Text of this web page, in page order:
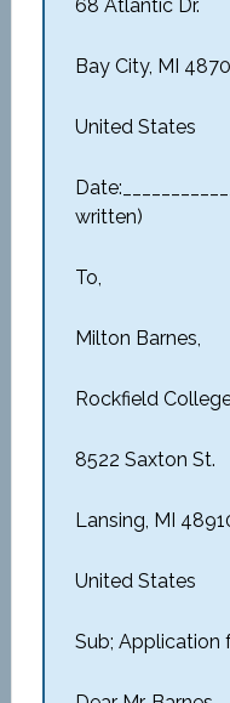
68 Atlantic Dr.
Bay City, MI
United States
written)
To,
Milton Barnes,
Rockfield
8522 Saxton St.
Lansing, MI
United States
Sub; Application